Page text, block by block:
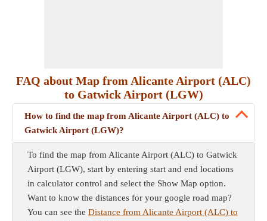
FAQ about Map from Alicante Airport (ALC)
to Gatwick Airport (LGW)
How to find the map from Alicante Airport (ALC) to
Gatwick Airport (LGW)?
To find the map from Alicante Airport (ALC) to Gatwick
Airport (LGW), start by entering start and end locations
in calculator control and select the Show Map option.
Want to know the distances for your google road map?
You can see the Distance from Alicante Airport (ALC) to